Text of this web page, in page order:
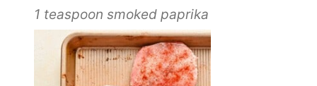
1 teaspoon smoked paprika